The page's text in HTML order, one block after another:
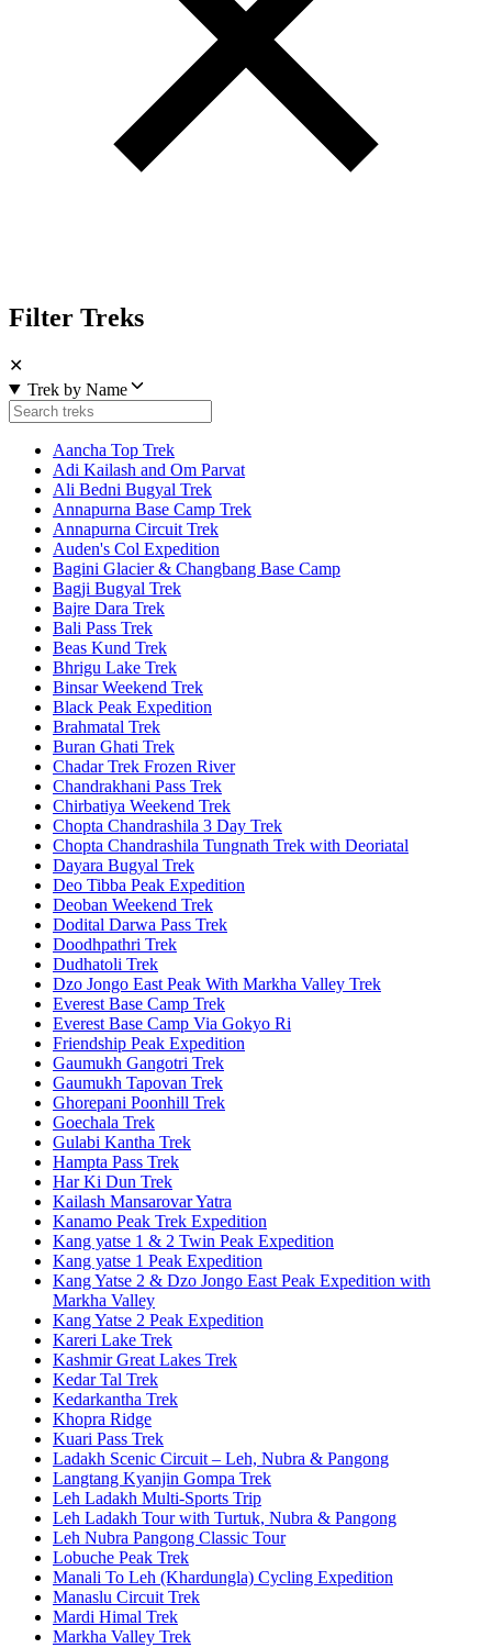
Filter Treks
✕
Trek by Name
Aancha Top Trek
Adi Kailash and Om Parvat
Ali Bedni Bugyal Trek
Annapurna Base Camp Trek
Annapurna Circuit Trek
Auden's Col Expedition
Bagini Glacier & Changbang Base Camp
Bagji Bugyal Trek
Bajre Dara Trek
Bali Pass Trek
Beas Kund Trek
Bhrigu Lake Trek
Binsar Weekend Trek
Black Peak Expedition
Brahmatal Trek
Buran Ghati Trek
Chadar Trek Frozen River
Chandrakhani Pass Trek
Chirbatiya Weekend Trek
Chopta Chandrashila 3 Day Trek
Chopta Chandrashila Tungnath Trek with Deoriatal
Dayara Bugyal Trek
Deo Tibba Peak Expedition
Deoban Weekend Trek
Dodital Darwa Pass Trek
Doodhpathri Trek
Dudhatoli Trek
Dzo Jongo East Peak With Markha Valley Trek
Everest Base Camp Trek
Everest Base Camp Via Gokyo Ri
Friendship Peak Expedition
Gaumukh Gangotri Trek
Gaumukh Tapovan Trek
Ghorepani Poonhill Trek
Goechala Trek
Gulabi Kantha Trek
Hampta Pass Trek
Har Ki Dun Trek
Kailash Mansarovar Yatra
Kanamo Peak Trek Expedition
Kang yatse 1 & 2 Twin Peak Expedition
Kang yatse 1 Peak Expedition
Kang Yatse 2 & Dzo Jongo East Peak Expedition with
Markha Valley
Kang Yatse 2 Peak Expedition
Kareri Lake Trek
Kashmir Great Lakes Trek
Kedar Tal Trek
Kedarkantha Trek
Khopra Ridge
Kuari Pass Trek
Ladakh Scenic Circuit – Leh, Nubra & Pangong
Langtang Kyanjin Gompa Trek
Leh Ladakh Multi-Sports Trip
Leh Ladakh Tour with Turtuk, Nubra & Pangong
Leh Nubra Pangong Classic Tour
Lobuche Peak Trek
Manali To Leh (Khardungla) Cycling Expedition
Manaslu Circuit Trek
Mardi Himal Trek
Markha Valley Trek